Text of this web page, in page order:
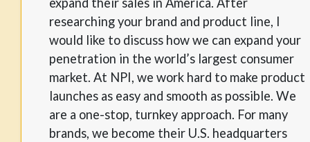
researching your brand and product line, I
would like to discuss how we can expand your
penetration in the world’s largest consumer
market. At NPI, we work hard to make product
launches as easy and smooth as possible. We
are a one-stop, turnkey approach. For many
brands, we become their U.S. headquarters